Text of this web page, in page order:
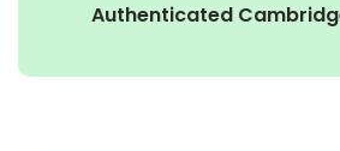
Authenticated